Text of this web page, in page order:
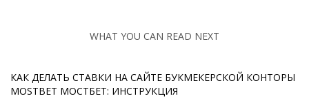
WHAT YOU CAN READ NEXT
КАК ДЕЛАТЬ СТАВКИ НА САЙТЕ БУКМЕКЕРСКОЙ КОНТОРЫ
MOSTBET МОСТБЕТ: ИНСТРУКЦИЯ